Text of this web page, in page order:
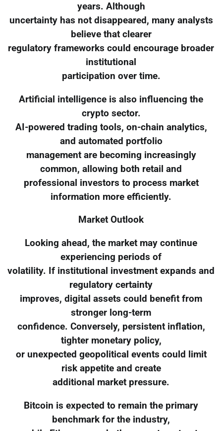
years. Although
uncertainty has not disappeared, many analysts
believe that clearer
regulatory frameworks could encourage broader
institutional
participation over time.
Artificial intelligence is also influencing the
crypto sector.
AI-powered trading tools, on-chain analytics,
and automated portfolio
management are becoming increasingly
common, allowing both retail and
professional investors to process market
information more efficiently.
Market Outlook
Looking ahead, the market may continue
experiencing periods of
volatility. If institutional investment expands and
regulatory certainty
improves, digital assets could benefit from
stronger long-term
confidence. Conversely, persistent inflation,
tighter monetary policy,
or unexpected geopolitical events could limit
risk appetite and create
additional market pressure.
Bitcoin is expected to remain the primary
benchmark for the industry,